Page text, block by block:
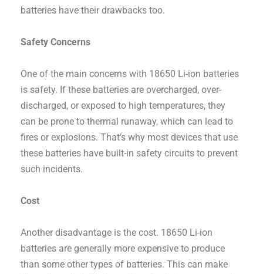
batteries have their drawbacks too.
Safety Concerns
One of the main concerns with 18650 Li-ion batteries
is safety. If these batteries are overcharged, over-
discharged, or exposed to high temperatures, they
can be prone to thermal runaway, which can lead to
fires or explosions. That’s why most devices that use
these batteries have built-in safety circuits to prevent
such incidents.
Cost
Another disadvantage is the cost. 18650 Li-ion
batteries are generally more expensive to produce
than some other types of batteries. This can make